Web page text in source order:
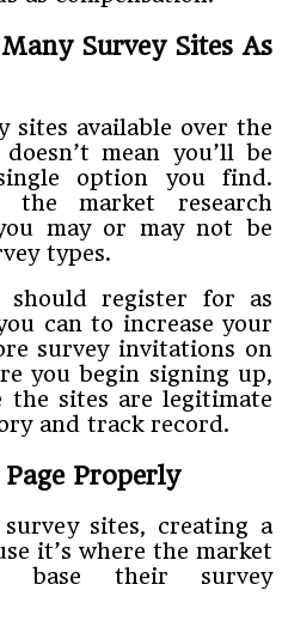
Survey Sites As
sites available over the
mean you’ll be
option you find.
the market research
may or may not be
types.
should register for as
can to increase your
survey invitations on
you begin signing up,
the sites are legitimate
and track record.
Properly
sites, creating a
it’s where the market
base their survey